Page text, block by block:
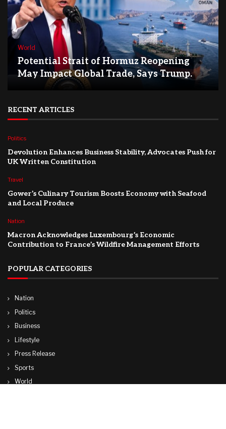
World
Potential Strait of Hormuz Reopening
May Impact Global Trade, Says Trump.
RECENT ARTICLES
Politics
Devolution Enhances Business Stability, Advocates Push for
UK Written Constitution
Travel
Gower’s Culinary Tourism Boosts Economy with Seafood
and Local Produce
Nation
Macron Acknowledges Luxembourg’s Economic
Contribution to France’s Wildfire Management Efforts
POPULAR CATEGORIES
Nation
Politics
Business
Lifestyle
Press Release
Sports
World